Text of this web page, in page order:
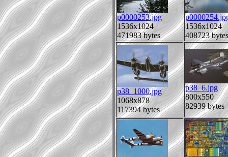
p0000253.jpg
1536x1024
471983 bytes
1536x1024
408723 bytes
p38_1000.jpg
1068x878
117394 bytes
p38_6.jpg
800x550
82939 bytes